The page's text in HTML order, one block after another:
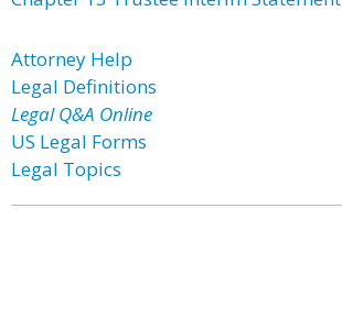
Attorney Help
Legal Definitions
Legal Q&A Online
US Legal Forms
Legal Topics